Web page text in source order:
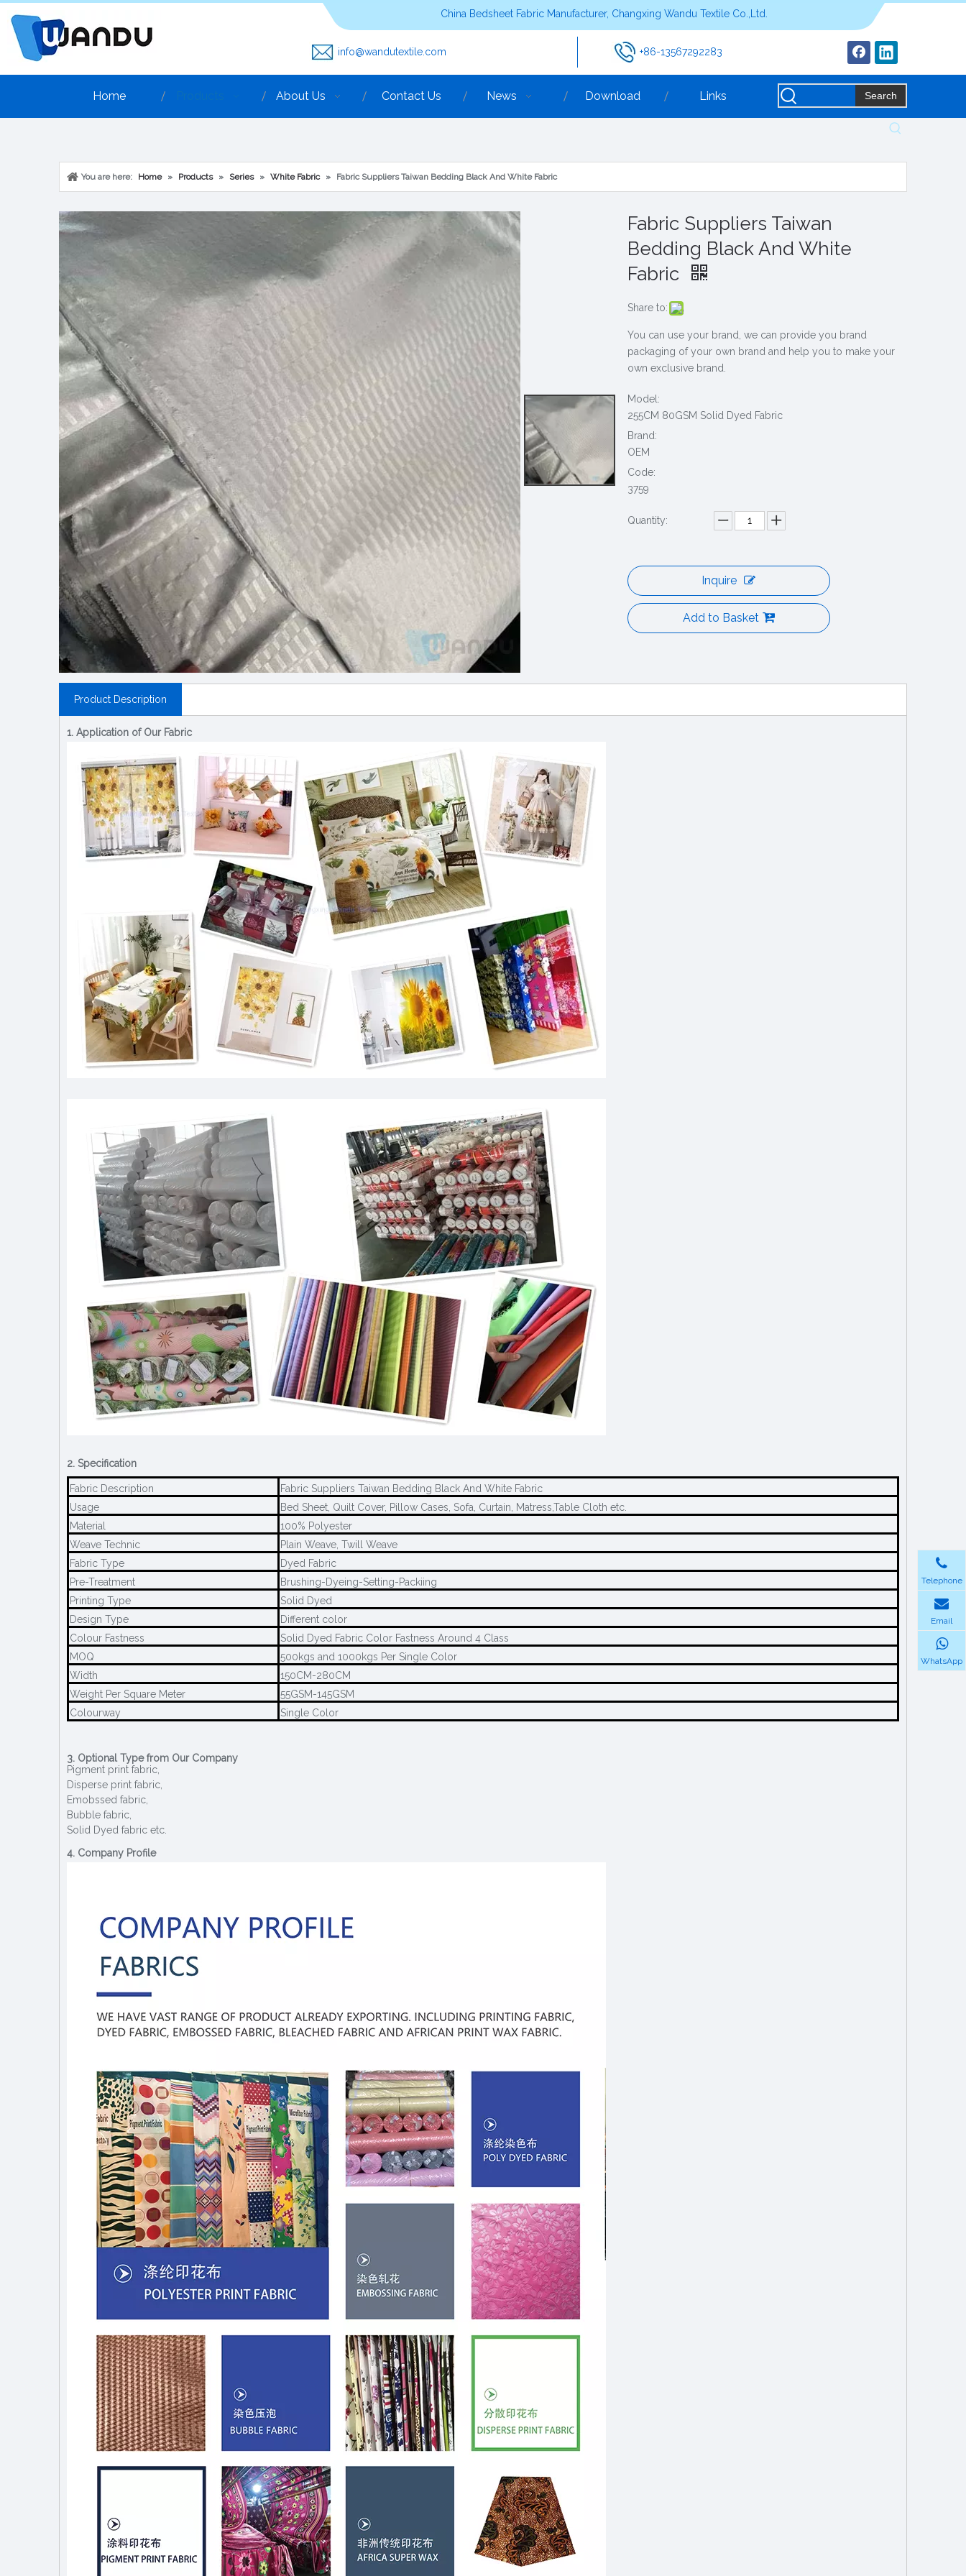
China Bedsheet Fabric Manufacturer, Changxing Wandu Textile Co.,Ltd.
info@wandutextile.com +86-13567292283
Home About Us Contact Us News Download Links Search
You are here: Home » Products » Series » White Fabric » Fabric Suppliers Taiwan Bedding Black And White Fabric
Fabric Suppliers Taiwan
Bedding Black And White
Fabric
Share to:
You can use your brand, we can provide you brand
packaging of your own brand and help you to make your
own exclusive brand.
Model:
255CM 80GSM Solid Dyed Fabric
Brand:
OEM
Code:
3759
Quantity:
Inquire
Add to Basket
Product Description
1. Application of Our Fabric
2. Specification
Fabric Description
Fabric Suppliers Taiwan Bedding Black And White Fabric
Usage
Bed Sheet, Quilt Cover, Pillow Cases, Sofa, Curtain, Matress,Table Cloth etc.
Material
100% Polyester
Weave Technic
Plain Weave, Twill Weave
Fabric Type
Dyed Fabric
Pre-Treatment
Brushing-Dyeing-Setting-Packiing
Printing Type
Solid Dyed
Design Type
Different color
Colour Fastness
Solid Dyed Fabric Color Fastness Around 4 Class
MOQ
500kgs and 1000kgs Per Single Color
Width
150CM-280CM
Weight Per Square Meter
55GSM-145GSM
Colourway
Single Color
3. Optional Type from Our Company
Pigment print fabric,
Disperse print fabric,
Emobssed fabric,
Bubble fabric,
Solid Dyed fabric etc.
4. Company Profile
Telephone
Email
WhatsApp